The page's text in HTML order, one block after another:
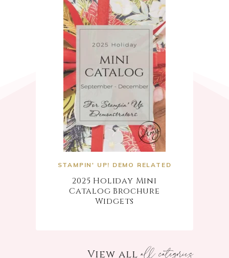
STAMPIN' UP! DEMO RELATED
2025 Holiday Mini
Catalog Brochure
Widgets
View all